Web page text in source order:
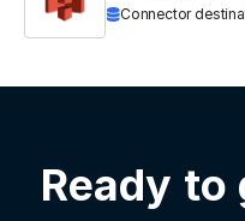
Connector
Ready